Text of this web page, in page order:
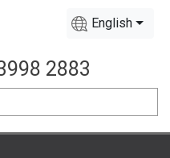
English
2883